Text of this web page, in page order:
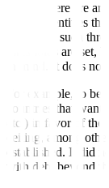
In fact, there are
different entities
breaching such
thresholds are set,
in mind. It does
For example, to
countries that
etc.) in favor of
ceiling, among
established. It did
with debt beyond